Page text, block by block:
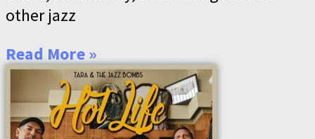
other jazz
Read More »